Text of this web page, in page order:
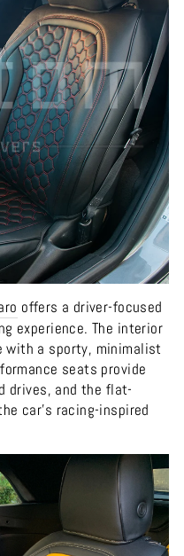
offers a driver-focused
experience. The interior
with a sporty, minimalist
seats provide
drives, and the flat-
car's racing-inspired